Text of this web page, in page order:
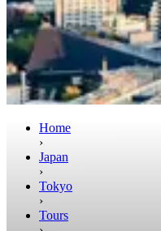
Home
›
Japan
›
Tokyo
›
Tours